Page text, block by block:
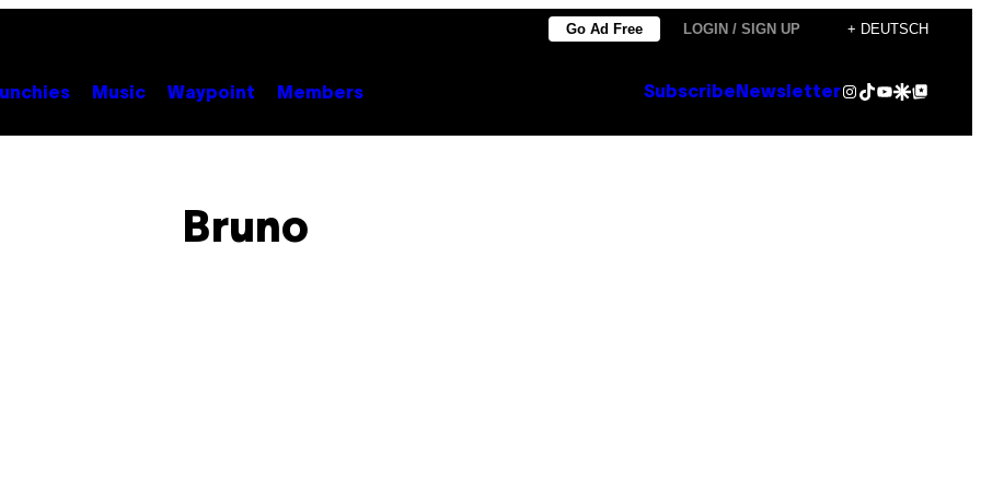
Go Ad Free LOGIN / SIGN UP + DEUTSCH
Music Waypoint Members Subscribe NewsletterInstagram
TikTok
YouTube
Google Discover
Google Top Posts
Bruno